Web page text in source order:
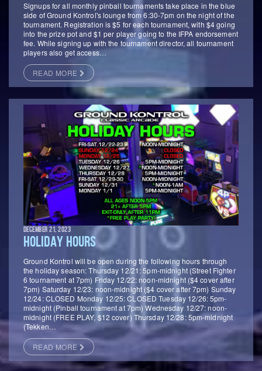
Signups for all monthly pinball tournaments take place in the blue
side of Ground Kontrol's lounge from 6:30-7pm on the night of the
tournament. Registration is $5 for each tournament, with $4 going
into the prize pot and $1 per player going to the IFPA endorsement
fee. While signing up with the tournament director, all tournament
players also get access…
READ MORE
DECEMBER 21, 2023
HOLIDAY HOURS
Ground Kontrol will be open during the following hours through
the holiday season: Thursday 12/21: 5pm-midnight (Street Fighter
6 tournament at 7pm) Friday 12/22: noon-midnight ($4 cover after
7pm) Saturday 12/23: noon-midnight ($4 cover after 7pm) Sunday
12/24: CLOSED Monday 12/25: CLOSED Tuesday 12/26: 5pm-
midnight (Pinball tournament at 7pm) Wednesday 12/27: noon-
midnight (FREE PLAY, $12 cover) Thursday 12/28: 5pm-midnight
(Tekken…
READ MORE